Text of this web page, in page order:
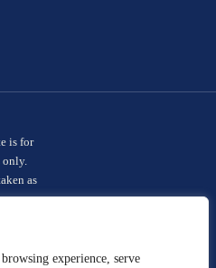
experience, serve
is for
only.
as
or
not